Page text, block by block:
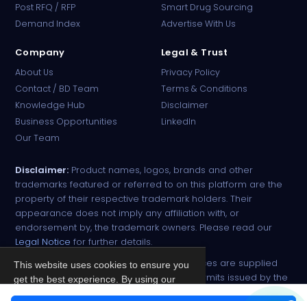
Post RFQ / RFP
Demand Index
Smart Drug Sourcing
Advertise With Us
Company
About Us
Contact / BD Team
Knowledge Hub
Business Opportunities
Our Team
Legal & Trust
Privacy Policy
Terms & Conditions
Disclaimer
LinkedIn
Disclaimer: Product names, logos, brands and other
trademarks featured or referred to on this platform are the
property of their respective trademark holders. Their
appearance does not imply any affiliation with, or
endorsement by, the trademark owners. Please read our
Legal Notice for further details.
All narcotic drugs and controlled substances are supplied
strictly against valid import and export permits issued by the
This website uses cookies to ensure you
get the best experience. By using our
site, you agree to ourPrivacy Policy.
Online · B2B Pharma Sourcing · NPP